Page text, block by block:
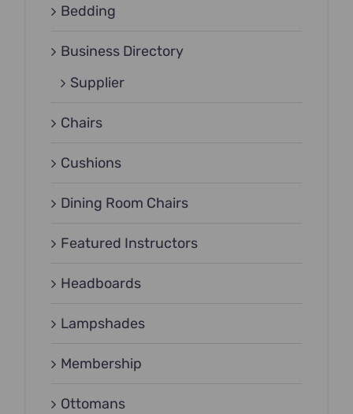
Bedding
Business Directory
Supplier
Chairs
Cushions
Dining Room Chairs
Featured Instructors
Headboards
Lampshades
Membership
Ottomans